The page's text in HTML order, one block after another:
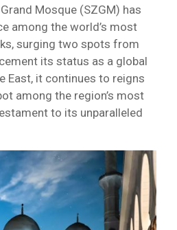
Mosque (SZGM) has
among the world’s most
surging two spots from
its status as a global
East, it continues to reigns
among the region’s most
to its unparalleled